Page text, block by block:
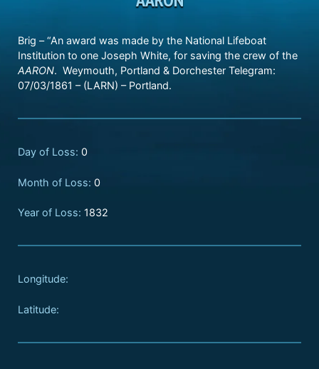
Brig – “An award was made by the National Lifeboat
Institution to one Joseph White, for saving the crew of the
AARON. Weymouth, Portland & Dorchester Telegram:
07/03/1861 – (LARN) – Portland.
Day of Loss: 0
Month of Loss: 0
Year of Loss: 1832
Longitude:
Latitude: